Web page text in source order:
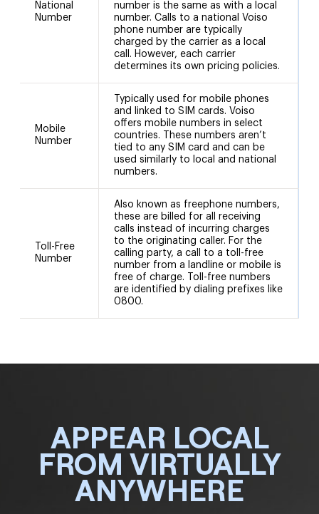
National
Number
number is the same as with a local
number. Calls to a national Voiso
phone number are typically
charged by the carrier as a local
call. However, each carrier
determines its own pricing policies.
Mobile
Number
Typically used for mobile phones
and linked to SIM cards. Voiso
offers mobile numbers in select
countries. These numbers aren’t
tied to any SIM card and can be
used similarly to local and national
numbers.
Toll-Free
Number
Also known as freephone numbers,
these are billed for all receiving
calls instead of incurring charges
to the originating caller. For the
calling party, a call to a toll-free
number from a landline or mobile is
free of charge. Toll-free numbers
are identified by dialing prefixes like
0800.
APPEAR LOCAL
FROM VIRTUALLY
ANYWHERE